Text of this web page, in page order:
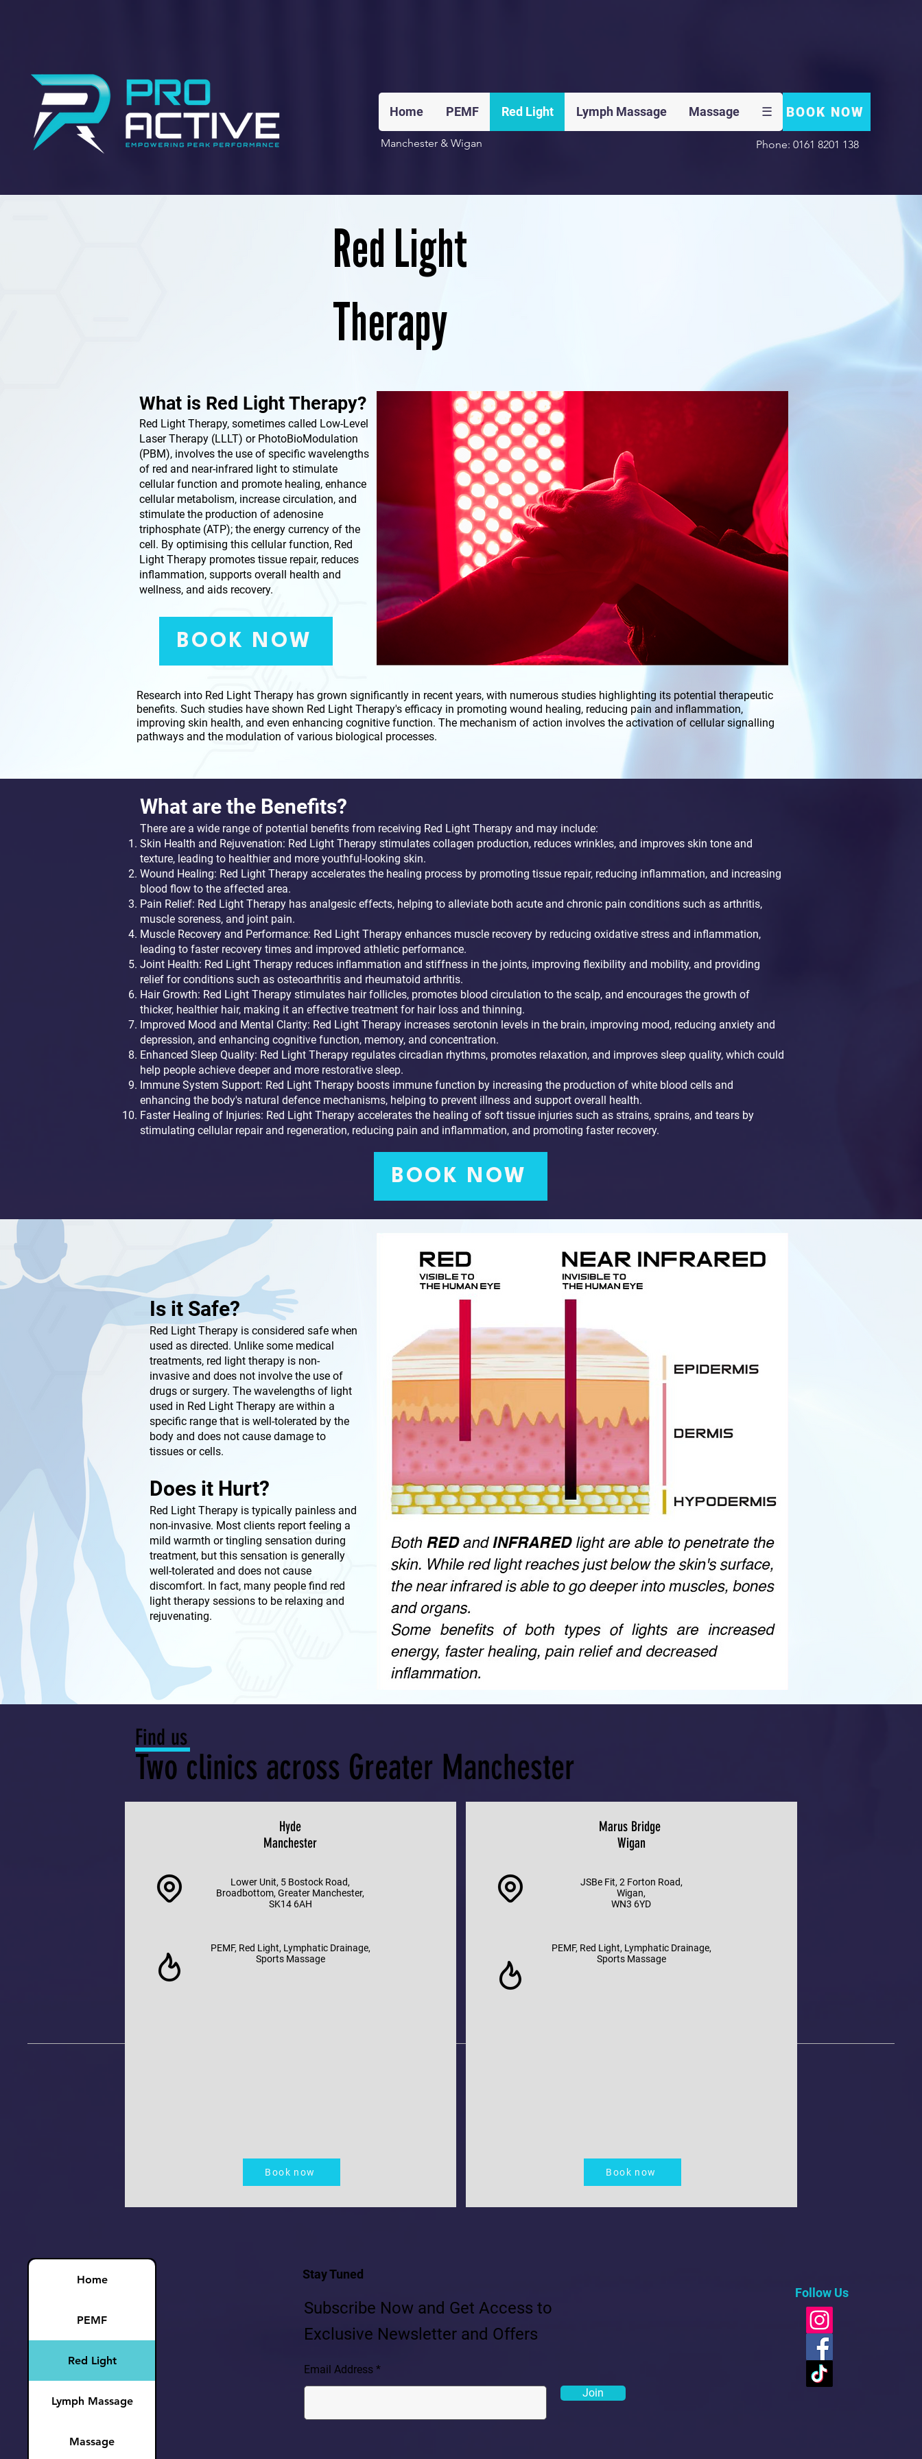
Home PEMF Red Light Lymph Massage Massage ☰ BOOK NOW
Manchester & Wigan Phone: 0161 8201 138
Red Light
Therapy
What is Red Light Therapy?
Red Light Therapy, sometimes called Low-Level
Laser Therapy (LLLT) or PhotoBioModulation
(PBM), involves the use of specific wavelengths
of red and near-infrared light to stimulate
cellular function and promote healing, enhance
cellular metabolism, increase circulation, and
stimulate the production of adenosine
triphosphate (ATP); the energy currency of the
cell. By optimising this cellular function, Red
Light Therapy promotes tissue repair, reduces
inflammation, supports overall health and
wellness, and aids recovery.
BOOK NOW
Research into Red Light Therapy has grown significantly in recent years, with numerous studies highlighting its potential therapeutic
benefits. Such studies have shown Red Light Therapy's efficacy in promoting wound healing, reducing pain and inflammation,
improving skin health, and even enhancing cognitive function. The mechanism of action involves the activation of cellular signalling
pathways and the modulation of various biological processes.
​​​What are the Benefits?
There are a wide range of potential benefits from receiving Red Light Therapy and may include:
Skin Health and Rejuvenation: Red Light Therapy stimulates collagen production, reduces wrinkles, and improves skin tone and
texture, leading to healthier and more youthful-looking skin.
Wound Healing: Red Light Therapy accelerates the healing process by promoting tissue repair, reducing inflammation, and increasing
blood flow to the affected area.
Pain Relief: Red Light Therapy has analgesic effects, helping to alleviate both acute and chronic pain conditions such as arthritis,
muscle soreness, and joint pain.
Muscle Recovery and Performance: Red Light Therapy enhances muscle recovery by reducing oxidative stress and inflammation,
leading to faster recovery times and improved athletic performance.
Joint Health: Red Light Therapy reduces inflammation and stiffness in the joints, improving flexibility and mobility, and providing
relief for conditions such as osteoarthritis and rheumatoid arthritis.
Hair Growth: Red Light Therapy stimulates hair follicles, promotes blood circulation to the scalp, and encourages the growth of
thicker, healthier hair, making it an effective treatment for hair loss and thinning.
Improved Mood and Mental Clarity: Red Light Therapy increases serotonin levels in the brain, improving mood, reducing anxiety and
depression, and enhancing cognitive function, memory, and concentration.
Enhanced Sleep Quality: Red Light Therapy regulates circadian rhythms, promotes relaxation, and improves sleep quality, which could
help people achieve deeper and more restorative sleep.
Immune System Support: Red Light Therapy boosts immune function by increasing the production of white blood cells and
enhancing the body's natural defence mechanisms, helping to prevent illness and support overall health.
Faster Healing of Injuries: Red Light Therapy accelerates the healing of soft tissue injuries such as strains, sprains, and tears by
stimulating cellular repair and regeneration, reducing pain and inflammation, and promoting faster recovery.
BOOK NOW
Is it Safe?
Red Light Therapy is considered safe when
used as directed. Unlike some medical
treatments, red light therapy is non-
invasive and does not involve the use of
drugs or surgery. The wavelengths of light
used in Red Light Therapy are within a
specific range that is well-tolerated by the
body and does not cause damage to
tissues or cells.
Does it Hurt?
Red Light Therapy is typically painless and
non-invasive. Most clients report feeling a
mild warmth or tingling sensation during
treatment, but this sensation is generally
well-tolerated and does not cause
discomfort. In fact, many people find red
light therapy sessions to be relaxing and
rejuvenating.
Find us
Two clinics across Greater Manchester
Hyde
Manchester
Lower Unit, 5 Bostock Road,
Broadbottom, Greater Manchester,
SK14 6AH
PEMF, Red Light, Lymphatic Drainage,
Sports Massage
Book now
Marus Bridge
Wigan
JSBe Fit, 2 Forton Road,
Wigan,
WN3 6YD
PEMF, Red Light, Lymphatic Drainage,
Sports Massage
Book now
Home
PEMF
Red Light
Lymph Massage
Massage
Stay Tuned
Subscribe Now and Get Access to
Exclusive Newsletter and Offers
Email Address
Join
Follow Us